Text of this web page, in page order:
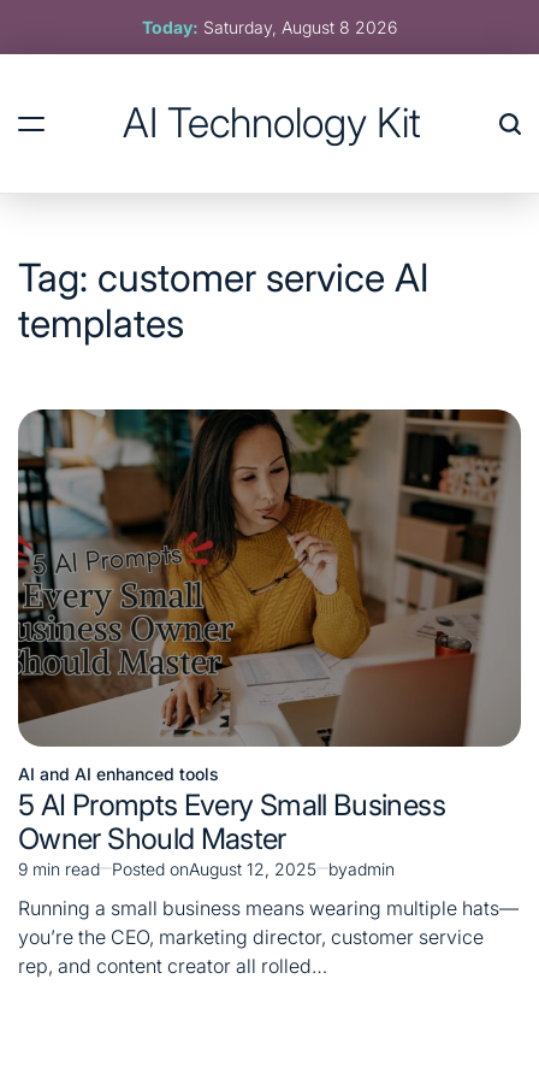
Today: Saturday, August 8 2026
AI Technology Kit
Tag: customer service AI
templates
Posted
in
AI and AI enhanced tools
5 AI Prompts Every Small Business
Owner Should Master
Estimated
read
time
9 min read Posted onAugust 12, 2025 byadmin
Running a small business means wearing multiple hats—
you’re the CEO, marketing director, customer service
rep, and content creator all rolled…